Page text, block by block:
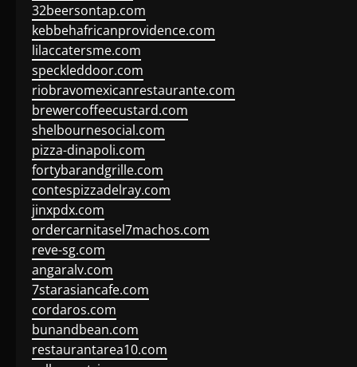
32beersontap.com
kebbehafricanprovidence.com
lilaccatersme.com
speckleddoor.com
riobravomexicanrestaurante.com
brewercoffeecustard.com
shelbournesocial.com
pizza-dinapoli.com
fortybarandgrille.com
contespizzadelray.com
jinxpdx.com
ordercarnitasel7machos.com
reve-sg.com
angaralv.com
7starasiancafe.com
cordaros.com
bunandbean.com
restaurantarea10.com